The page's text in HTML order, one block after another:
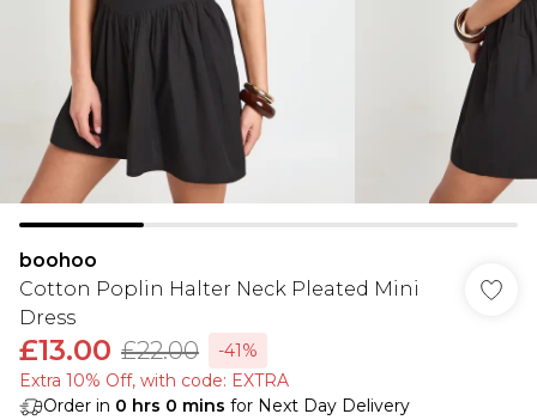
boohoo
Cotton Poplin Halter Neck Pleated Mini
Dress
£13.00 £22.00
-41%
Extra 10% Off, with code: EXTRA
Order in 0 hrs 0 mins for Next Day Delivery